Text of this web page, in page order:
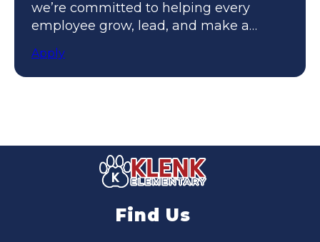
we’re committed to helping every
employee grow, lead, and make a
Apply
Find Us